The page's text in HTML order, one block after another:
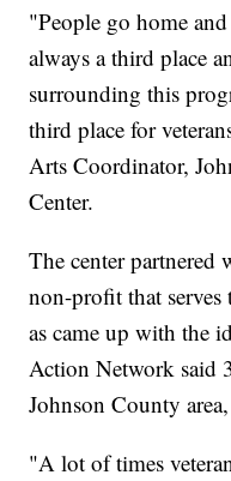
"People go home
always a third place
surrounding this
third place for
Arts Coordinator,
Center.
The center
non-profit that serves
as came up with the
Action Network said
Johnson County
"A lot of times